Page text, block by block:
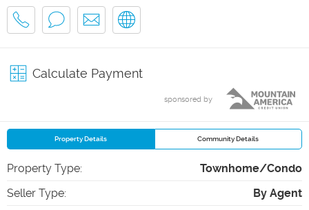
Calculate Payment
sponsored by
Property Details Community Details
Property Type:
Townhome/Condo
Seller Type:
By Agent